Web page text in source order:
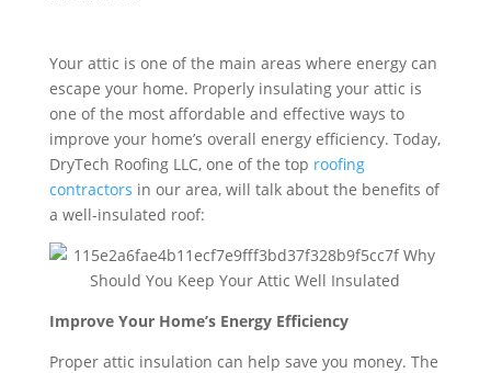
Your attic is one of the main areas where energy can
escape your home. Properly insulating your attic is
one of the most affordable and effective ways to
improve your home’s overall energy efficiency. Today,
DryTech Roofing LLC, one of the top roofing
contractors in our area, will talk about the benefits of
a well-insulated roof:
Improve Your Home’s Energy Efficiency
Proper attic insulation can help save you money. The